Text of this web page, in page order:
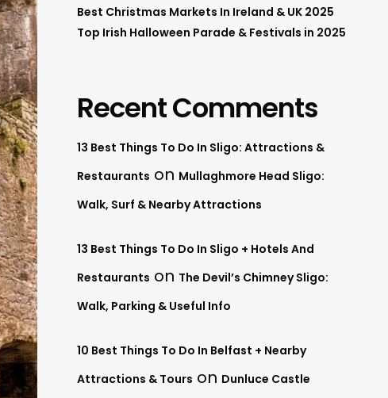
Best Christmas Markets In Ireland & UK 2025
Top Irish Halloween Parade & Festivals in 2025
Recent Comments
13 Best Things To Do In Sligo: Attractions &
Restaurants on Mullaghmore Head Sligo:
Walk, Surf & Nearby Attractions
13 Best Things To Do In Sligo + Hotels And
Restaurants on The Devil’s Chimney Sligo:
Walk, Parking & Useful Info
10 Best Things To Do In Belfast + Nearby
Attractions & Tours on Dunluce Castle